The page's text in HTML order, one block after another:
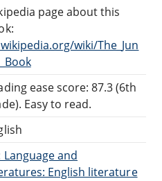
page about this
wiki/The_Jun
ease score: 87.3 (6th
Easy to read.
Language and
English literature